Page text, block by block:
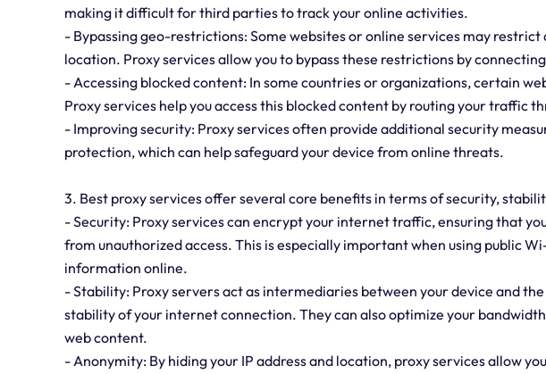
making it difficult for third parties to track your online activities.
- Bypassing geo-restrictions: Some websites or online services may restrict
location. Proxy services allow you to bypass these restrictions by
- Accessing blocked content: In some countries or organizations, certain
Proxy services help you access this blocked content by routing your traffic
- Improving security: Proxy services often provide additional security
protection, which can help safeguard your device from online threats.
3. Best proxy services offer several core benefits in terms of security,
- Security: Proxy services can encrypt your internet traffic, ensuring that
from unauthorized access. This is especially important when using public
information online.
- Stability: Proxy servers act as intermediaries between your device and
stability of your internet connection. They can also optimize your
web content.
- Anonymity: By hiding your IP address and location, proxy services allow